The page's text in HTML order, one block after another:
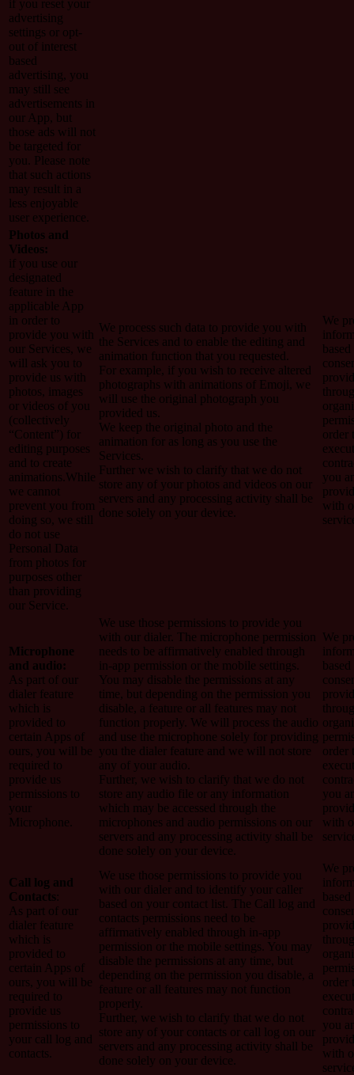
if you reset your
advertising
settings or opt-
out of interest
based
advertising, you
may still see
advertisements in
our App, but
those ads will not
be targeted for
you. Please note
that such actions
may result in a
less enjoyable
user experience.
Photos and
Videos:
if you use our
designated
feature in the
applicable App
in order to
provide you with
our Services, we
will ask you to
provide us with
photos, images
or videos of you
(collectively
“Content”) for
editing purposes
and to create
animations.While
we cannot
prevent you from
doing so, we still
do not use
Personal Data
from photos for
purposes other
than providing
our Service.
We process such data to provide you with
the Services and to enable the editing and
animation function that you requested.
For example, if you wish to receive altered
photographs with animations of Emoji, we
will use the original photograph you
provided us.
We keep the original photo and the
animation for as long as you use the
Services.
Further we wish to clarify that we do not
store any of your photos and videos on our
servers and any processing activity shall be
done solely on your device.
We
order
you
with
Microphone
and audio:
As part of our
dialer feature
which is
provided to
certain Apps of
ours, you will be
required to
provide us
permissions to
your
Microphone.
We use those permissions to provide you
with our dialer. The microphone permission
needs to be affirmatively enabled through
in-app permission or the mobile settings.
You may disable the permissions at any
time, but depending on the permission you
disable, a feature or all features may not
function properly. We will process the audio
and use the microphone solely for providing
you the dialer feature and we will not store
any of your audio.
Further, we wish to clarify that we do not
store any audio file or any information
which may be accessed through the
microphones and audio permissions on our
servers and any processing activity shall be
done solely on your device.
We
order
you
with
Call log and
Contacts:
As part of our
dialer feature
which is
provided to
certain Apps of
ours, you will be
required to
provide us
permissions to
your call log and
contacts.
We use those permissions to provide you
with our dialer and to identify your caller
based on your contact list. The Call log and
contacts permissions need to be
affirmatively enabled through in-app
permission or the mobile settings. You may
disable the permissions at any time, but
depending on the permission you disable, a
feature or all features may not function
properly.
Further, we wish to clarify that we do not
store any of your contacts or call log on our
servers and any processing activity shall be
done solely on your device.
We
order
you
with